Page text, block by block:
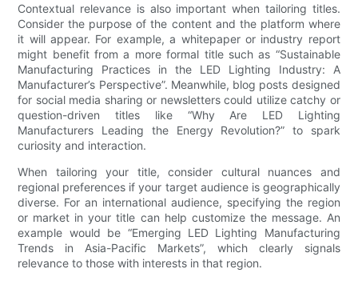
Contextual relevance is also important when tailoring titles.
Consider the purpose of the content and the platform where
it will appear. For example, a whitepaper or industry report
might benefit from a more formal title such as “Sustainable
Manufacturing Practices in the LED Lighting Industry: A
Manufacturer’s Perspective”. Meanwhile, blog posts designed
for social media sharing or newsletters could utilize catchy or
question-driven titles like “Why Are LED Lighting
Manufacturers Leading the Energy Revolution?” to spark
curiosity and interaction.
When tailoring your title, consider cultural nuances and
regional preferences if your target audience is geographically
diverse. For an international audience, specifying the region
or market in your title can help customize the message. An
example would be “Emerging LED Lighting Manufacturing
Trends in Asia-Pacific Markets”, which clearly signals
relevance to those with interests in that region.